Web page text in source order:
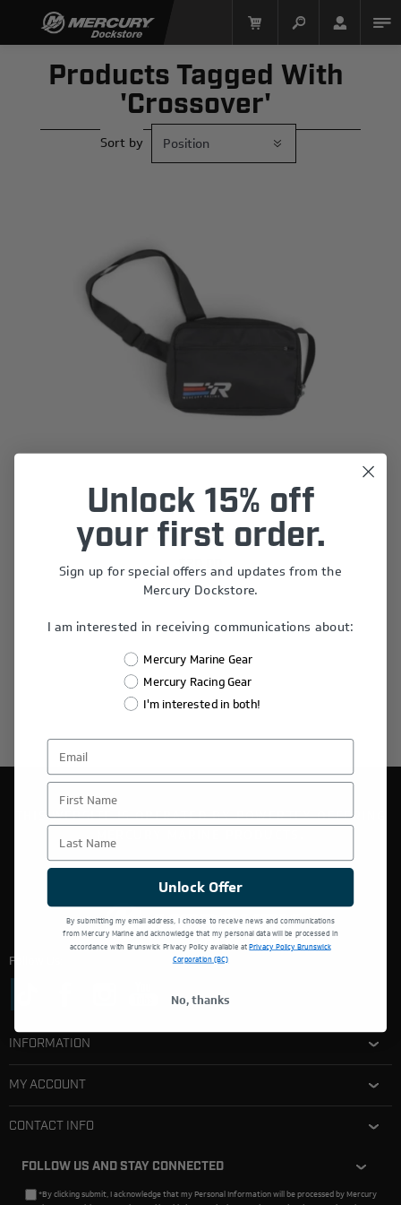
Mercury Racing
Products Tagged With
'crossover'
Sort by
Mercury Racing Stripes Sling Bag
$30.00
THIS WEBSITE IS OPERATED BY POWERTEX OFFERING
Follow Us:
INFORMATION
MY ACCOUNT
CONTACT INFO
FOLLOW US AND STAY CONNECTED
*By clicking submit, I acknowledge that my Personal Information will be processed by Mercury
Unlock 15% off
your first order.
Sign up for special offers and updates from the
Mercury Dockstore.
I am interested in receiving communications about:
Mercury Marine Gear
Mercury Racing Gear
I'm interested in both!
First Name
Last Name
Unlock Offer
By submitting my email address, I choose to receive news and communications
from Mercury Marine and acknowledge that my personal data will be processed in
accordance with Brunswick Privacy Policy available atPrivacy Policy Brunswick
Corporation (BC)
No, thanks